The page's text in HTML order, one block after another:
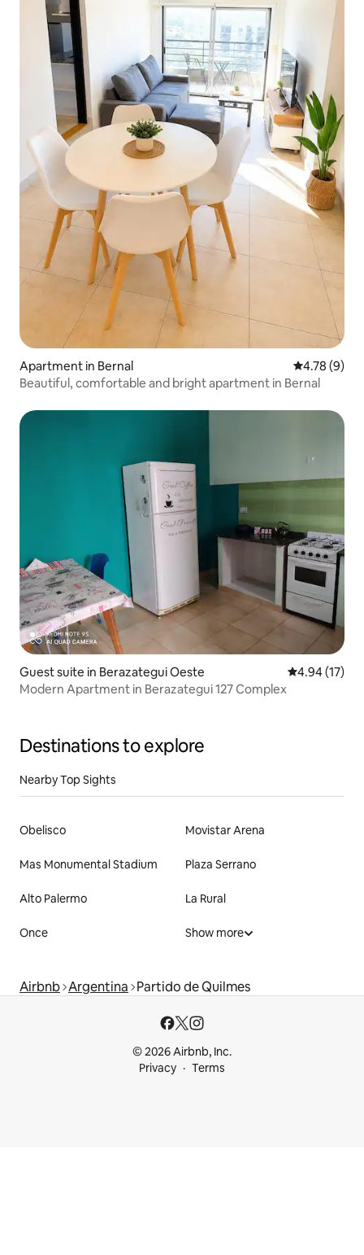
Apartment in Bernal 4.78 out of
4.78 (9)
Beautiful, comfortable and bright apartment in Bernal
Guest suite in Berazategui Oeste 4.94 out of 5
4.94 (17)
Modern Apartment in Berazategui 127 Complex
Destinations to explore
Nearby Top Sights
Obelisco Movistar Arena
Mas Monumental Stadium Plaza Serrano
Alto Palermo La Rural
Once Show more
Airbnb Argentina Partido de Quilmes
© 2026 Airbnb, Inc.
Privacy
Terms